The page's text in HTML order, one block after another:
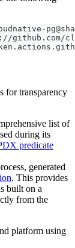
github.com/
for transparency
list of
during its
predicate
generated
. This provides
built on a
from the
platform using